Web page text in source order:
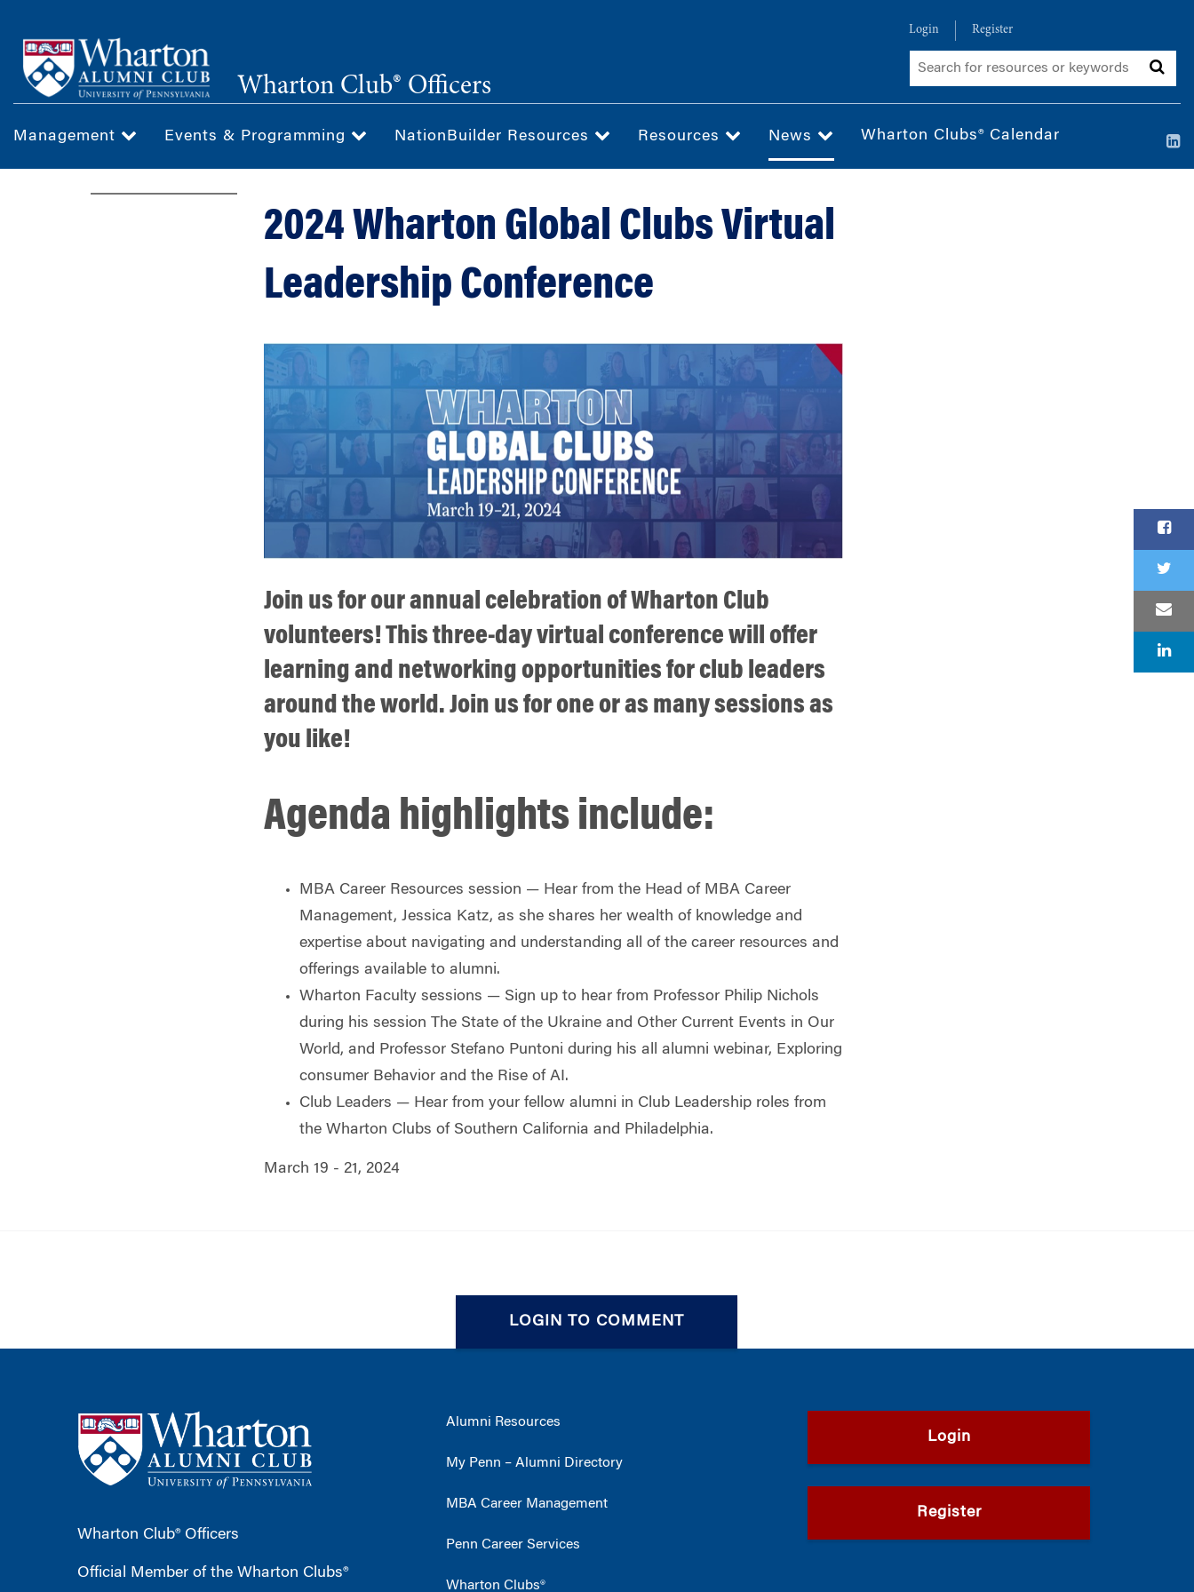
main
content
Login Register
Wharton Club® Officers
Management Events & Programming NationBuilder Resources Resources News Wharton Clubs® Calendar
2024 Wharton Global Clubs Virtual
Leadership Conference
Join us for our annual celebration of Wharton Club
volunteers! This three-day virtual conference will offer
learning and networking opportunities for club leaders
around the world. Join us for one or as many sessions as
you like!
Agenda highlights include:
MBA Career Resources session — Hear from the Head of MBA Career
Management, Jessica Katz, as she shares her wealth of knowledge and
expertise about navigating and understanding all of the career resources and
offerings available to alumni.
Wharton Faculty sessions — Sign up to hear from Professor Philip Nichols
during his session The State of the Ukraine and Other Current Events in Our
World, and Professor Stefano Puntoni during his all alumni webinar, Exploring
consumer Behavior and the Rise of AI.
Club Leaders — Hear from your fellow alumni in Club Leadership roles from
the Wharton Clubs of Southern California and Philadelphia.
March 19 - 21, 2024
LOGIN TO COMMENT
Wharton Club® Officers
Official Member of the Wharton Clubs®
Alumni Resources
My Penn – Alumni Directory
MBA Career Management
Penn Career Services
Wharton Clubs®
Login
Register